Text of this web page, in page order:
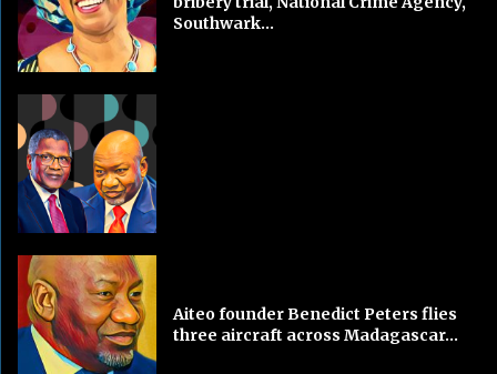
Southwark...
Aiteo founder Benedict Peters flies
three aircraft across Madagascar...